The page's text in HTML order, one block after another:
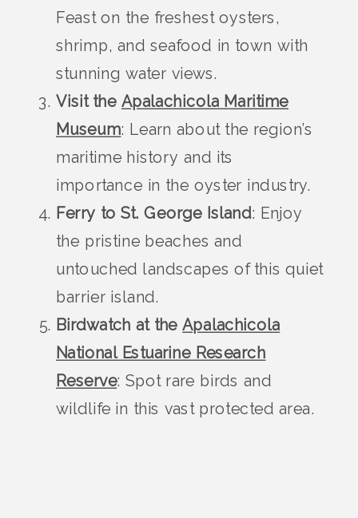
Feast on the freshest oysters,
shrimp, and seafood in town with
stunning water views.
Visit the Apalachicola Maritime
Museum: Learn about the region’s
maritime history and its
importance in the oyster industry.
Ferry to St. George Island: Enjoy
the pristine beaches and
untouched landscapes of this quiet
barrier island.
Birdwatch at theApalachicola
National Estuarine Research
Reserve: Spot rare birds and
wildlife in this vast protected area.